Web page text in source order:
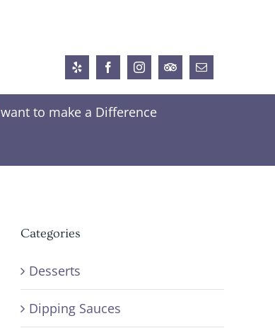
Yelp FacebookInstagramTrip
Advisor
Email
want to make a Difference
Categories
Desserts
Dipping Sauces